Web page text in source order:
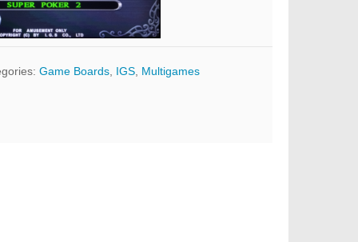
Game Boards, IGS, Multigames